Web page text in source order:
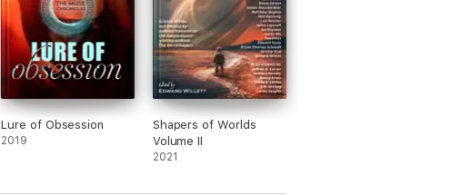
Lure of Obsession
2019
Shapers of Worlds
Volume II
2021